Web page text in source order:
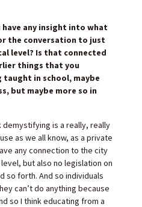
have any insight into what
the conversation to just
level? Is that connected
things that you
taught in school, maybe
but maybe more so in
demystifying is a really, really
as we all know, as a private
any connection to the city
but also no legislation on
so forth. And so individuals
can’t do anything because
so I think educating from a